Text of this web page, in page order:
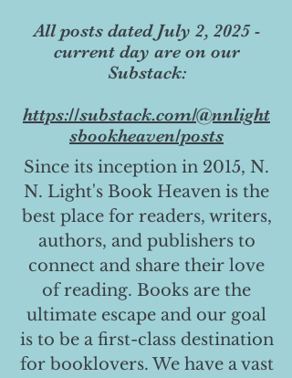
All posts dated July 2, 2025 -
current day are on our
Substack:
https://substack.com/@nnlight
sbookheaven/posts
Since its inception in 2015, N.
N. Light's Book Heaven is the
best place for readers, writers,
authors, and publishers to
connect and share their love
of reading. Books are the
ultimate escape and our goal
is to be a first-class destination
for booklovers. We have a vast